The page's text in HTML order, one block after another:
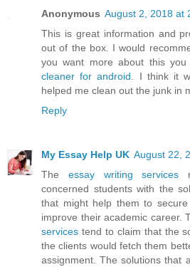
Anonymous August 2, 2018 at
This is great information and
out of the box. I would
you want more about this
cleaner for android . I think it
helped me clean out the junk in
Reply
My Essay Help UK August 22,
The essay writing services
concerned students with the
that might help them to
improve their academic career.
services tend to claim that the
the clients would fetch them
assignment. The solutions that